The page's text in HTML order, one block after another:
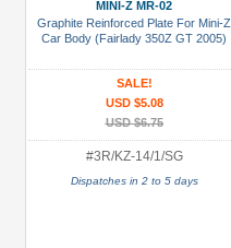
Black
Green
MINI-Z MR-02
Graphite Reinforced Plate For Mini-Z
Car Body (Fairlady 350Z GT 2005)
SALE!
USD $5.08
USD $6.75
#3R/KZ-14/1/SG
Dispatches in 2 to 5 days